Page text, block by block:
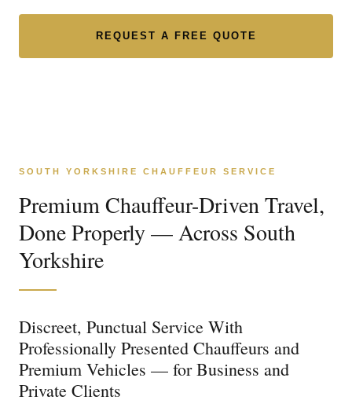
REQUEST A FREE QUOTE
SOUTH YORKSHIRE CHAUFFEUR SERVICE
Premium Chauffeur-Driven Travel,
Done Properly — Across South
Yorkshire
Discreet, Punctual Service With
Professionally Presented Chauffeurs and
Premium Vehicles — for Business and
Private Clients